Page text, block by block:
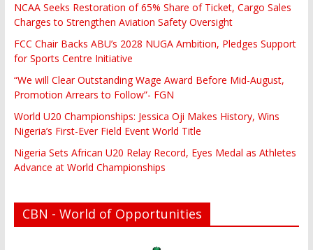
NCAA Seeks Restoration of 65% Share of Ticket, Cargo Sales
Charges to Strengthen Aviation Safety Oversight
FCC Chair Backs ABU’s 2028 NUGA Ambition, Pledges Support
for Sports Centre Initiative
“We will Clear Outstanding Wage Award Before Mid-August,
Promotion Arrears to Follow”- FGN
World U20 Championships: Jessica Oji Makes History, Wins
Nigeria’s First-Ever Field Event World Title
Nigeria Sets African U20 Relay Record, Eyes Medal as Athletes
Advance at World Championships
CBN - World of Opportunities